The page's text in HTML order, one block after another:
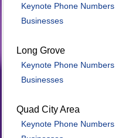
Keynote Phone Numbers
Businesses
Long Grove
Keynote Phone Numbers
Businesses
Quad City Area
Keynote Phone Numbers